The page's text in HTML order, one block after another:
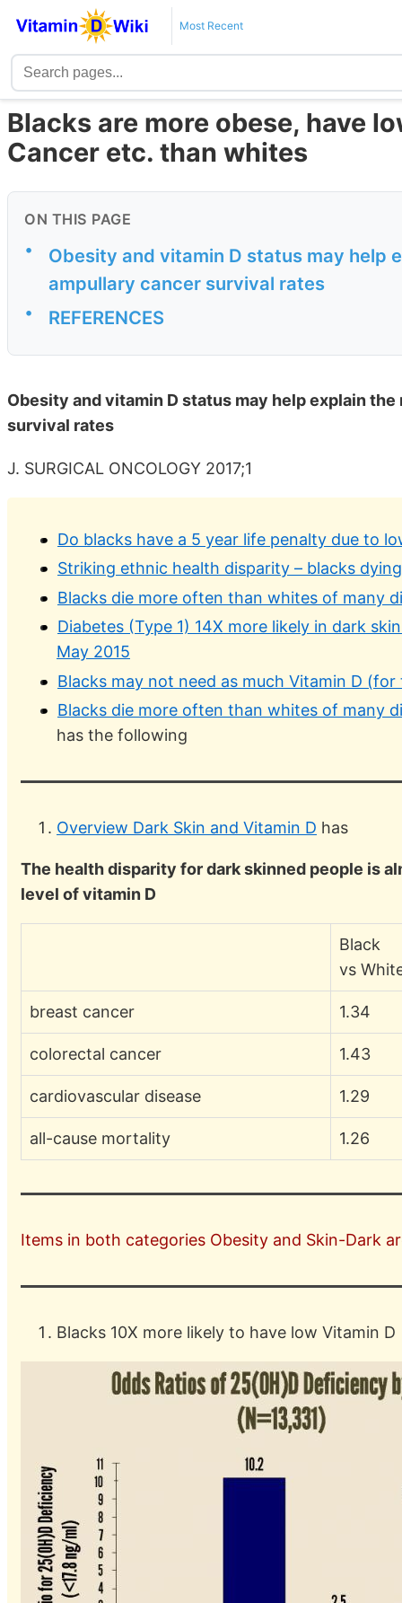
Most Recent
Blacks are more obese, have
Cancer etc. than whites
ON THIS PAGE
•
Obesity and vitamin D status may help
ampullary cancer survival rates
• REFERENCES
Obesity and vitamin D status may help explain
survival rates
J. SURGICAL ONCOLOGY 2017;1
Do blacks have a 5 year life penalty due to
Striking ethnic health disparity – blacks
Blacks die more often than whites of many
Diabetes (Type 1) 14X more likely in dark
May 2015
Blacks may not need as much Vitamin D
Blacks die more often than whites of many
has the following
Overview Dark Skin and Vitamin D has
The health disparity for dark skinned people is
level of vitamin D
Black
vs
breast cancer 1.34
colorectal cancer 1.43
cardiovascular disease 1.29
all-cause mortality 1.26
Items in both categories Obesity and Skin-Dark
Blacks 10X more likely to have low Vitamin D